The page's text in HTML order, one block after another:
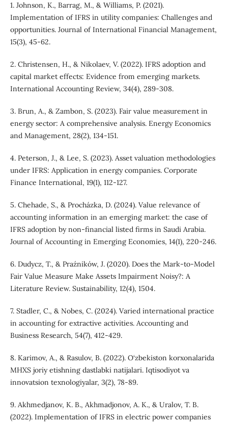
1. Johnson, K., Barrag, M., & Williams, P. (2021).
Implementation of IFRS in utility companies: Challenges and
opportunities. Journal of International Financial Management,
15(3), 45-62.
2. Christensen, H., & Nikolaev, V. (2022). IFRS adoption and
capital market effects: Evidence from emerging markets.
International Accounting Review, 34(4), 289-308.
3. Brun, A., & Zambon, S. (2023). Fair value measurement in
energy sector: A comprehensive analysis. Energy Economics
and Management, 28(2), 134-151.
4. Peterson, J., & Lee, S. (2023). Asset valuation methodologies
under IFRS: Application in energy companies. Corporate
Finance International, 19(1), 112-127.
5. Chehade, S., & Procházka, D. (2024). Value relevance of
accounting information in an emerging market: the case of
IFRS adoption by non-financial listed firms in Saudi Arabia.
Journal of Accounting in Emerging Economies, 14(1), 220-246.
6. Dudycz, T., & Praźników, J. (2020). Does the Mark-to-Model
Fair Value Measure Make Assets Impairment Noisy?: A
Literature Review. Sustainability, 12(4), 1504.
7. Stadler, C., & Nobes, C. (2024). Varied international practice
in accounting for extractive activities. Accounting and
Business Research, 54(7), 412-429.
8. Karimov, A., & Rasulov, B. (2022). O‘zbekiston korxonalarida
MHXS joriy etishning dastlabki natijalari. Iqtisodiyot va
innovatsion texnologiyalar, 3(2), 78-89.
9. Akhmedjanov, K. B., Akhmadjonov, A. K., & Uralov, T. B.
(2022). Implementation of IFRS in electric power companies